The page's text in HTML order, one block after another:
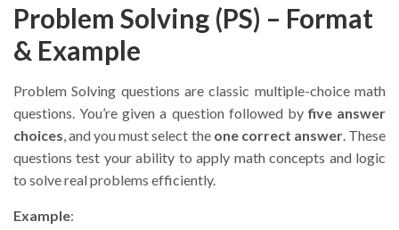
Problem Solving (PS) – Format
& Example
Problem Solving questions are classic multiple-choice math
questions. You’re given a question followed byfive answer
choices , and you must select the one correct answer. These
questions test your ability to apply math concepts and logic
to solve real problems efficiently.
Example: